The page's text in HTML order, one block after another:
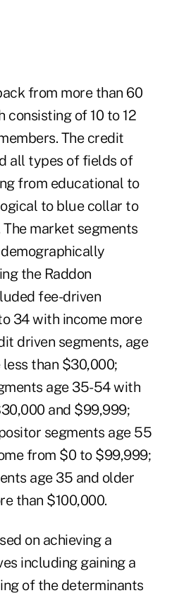
from more than 60
consisting of 10 to 12
The credit
all types of fields of
from educational to
to blue collar to
market segments
the Raddon
fee-driven
34 with income more
driven segments, age
than $30,000;
age 35-54 with
and $99,999;
segments age 55
from $0 to $99,999;
age 35 and older
than $100,000.
on achieving a
including gaining a
of the determinants